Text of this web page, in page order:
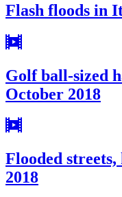
Flash floods in
Golf ball-sized
October 2018
Flooded
2018